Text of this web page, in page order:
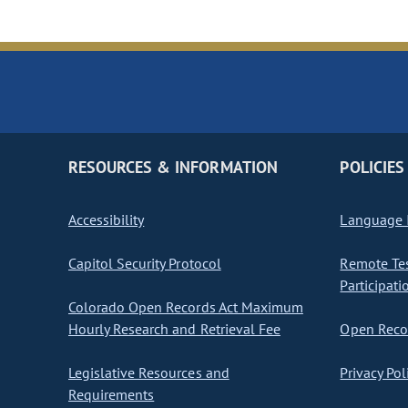
RESOURCES & INFORMATION
Accessibility
Capitol Security Protocol
Colorado Open Records Act Maximum
Hourly Research and Retrieval Fee
Legislative Resources and
Requirements
POLICIES
Language
Remote
Open
Privacy